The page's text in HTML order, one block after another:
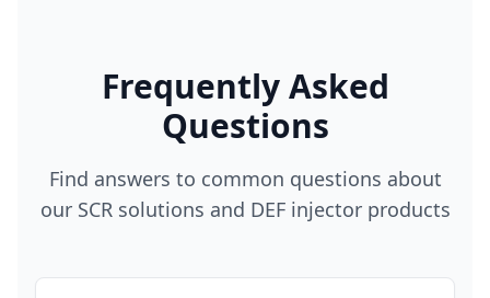
Frequently Asked
Questions
Find answers to common questions about
our SCR solutions and DEF injector products